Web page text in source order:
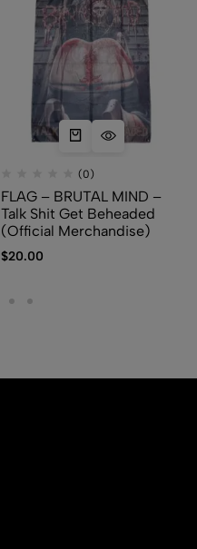
(0)
FLAG – BRUTAL MIND –
Talk Shit Get Beheaded
(Official Merchandise)
$20.00